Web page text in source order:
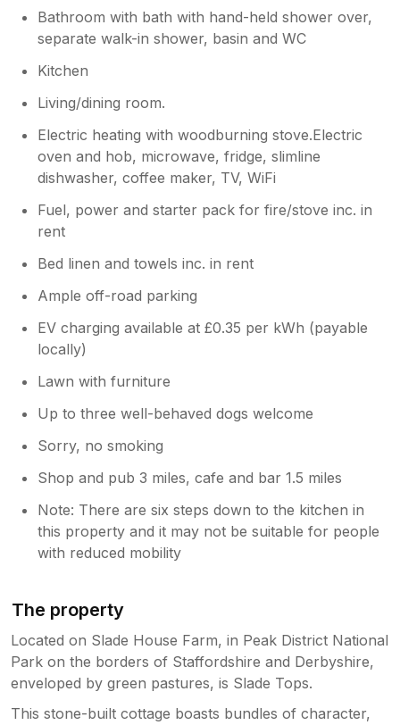
Bathroom with bath with hand-held shower over,
separate walk-in shower, basin and WC
Kitchen
Living/dining room.
Electric heating with woodburning stove.Electric
oven and hob, microwave, fridge, slimline
dishwasher, coffee maker, TV, WiFi
Fuel, power and starter pack for fire/stove inc. in
rent
Bed linen and towels inc. in rent
Ample off-road parking
EV charging available at £0.35 per kWh (payable
locally)
Lawn with furniture
Up to three well-behaved dogs welcome
Sorry, no smoking
Shop and pub 3 miles, cafe and bar 1.5 miles
Note: There are six steps down to the kitchen in
this property and it may not be suitable for people
with reduced mobility
The property
Located on Slade House Farm, in Peak District National
Park on the borders of Staffordshire and Derbyshire,
enveloped by green pastures, is Slade Tops.
This stone-built cottage boasts bundles of character,